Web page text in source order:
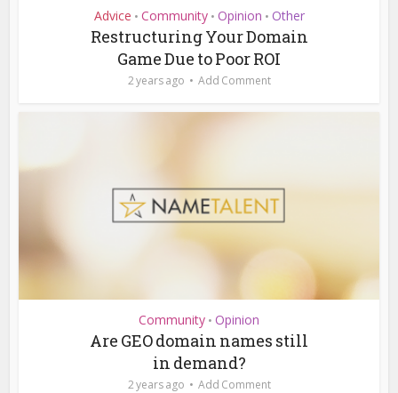
Advice • Community • Opinion • Other
Restructuring Your Domain
Game Due to Poor ROI
2 years ago Add Comment
Community • Opinion
Are GEO domain names still
in demand?
2 years ago Add Comment